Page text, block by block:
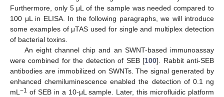
Furthermore, only 5 μL of the sample was needed compared to
100 μL in ELISA. In the following paragraphs, we will introduce
some examples of μTAS used for single and multiplex detection
of bacterial toxins.
An eight channel chip and an SWNT-based immunoassay
were combined for the detection of SEB [100]. Rabbit anti-SEB
antibodies are immobilized on SWNTs. The signal generated by
enhanced chemiluminescence enabled the detection of 0.1 ng
mL −1 of SEB in a 10-μL sample. Later, this microfluidic platform